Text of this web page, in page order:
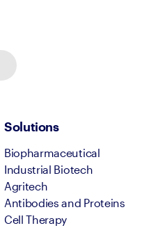
Solutions
Biopharmaceutical
Industrial Biotech
Agritech
Antibodies and Proteins
Cell Therapy